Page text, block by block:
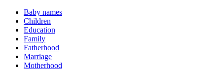
Baby names
Children
Education
Family
Fatherhood
Marriage
Motherhood